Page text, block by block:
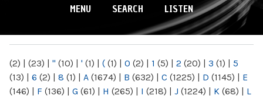
MENU SEARCH LISTEN
(2) | (23) | " (10) | ' (1) | ( (1) | 0 (2) | 1 (5) | 2 (20) | 3 (1) | 5
(13) | 6 (2) | 8 (1) | A (1674) | B (632) | C (1225) | D (1145) | E
(146) | F (136) | G (61) | H (265) | I (218) | J (1224) | K (68) | L